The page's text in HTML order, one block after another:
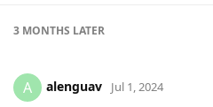
3 MONTHS LATER
A alenguav Jul 1, 2024